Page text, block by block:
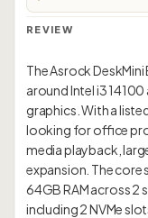
REVIEW
The Asrock
around Intel i3
graphics. With a
looking for office
media playback,
expansion. The core
64GB RAM across 2
including 2 NVMe